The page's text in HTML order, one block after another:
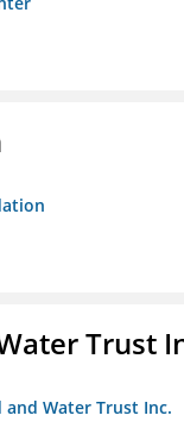
Trust
and Water Trust Inc.